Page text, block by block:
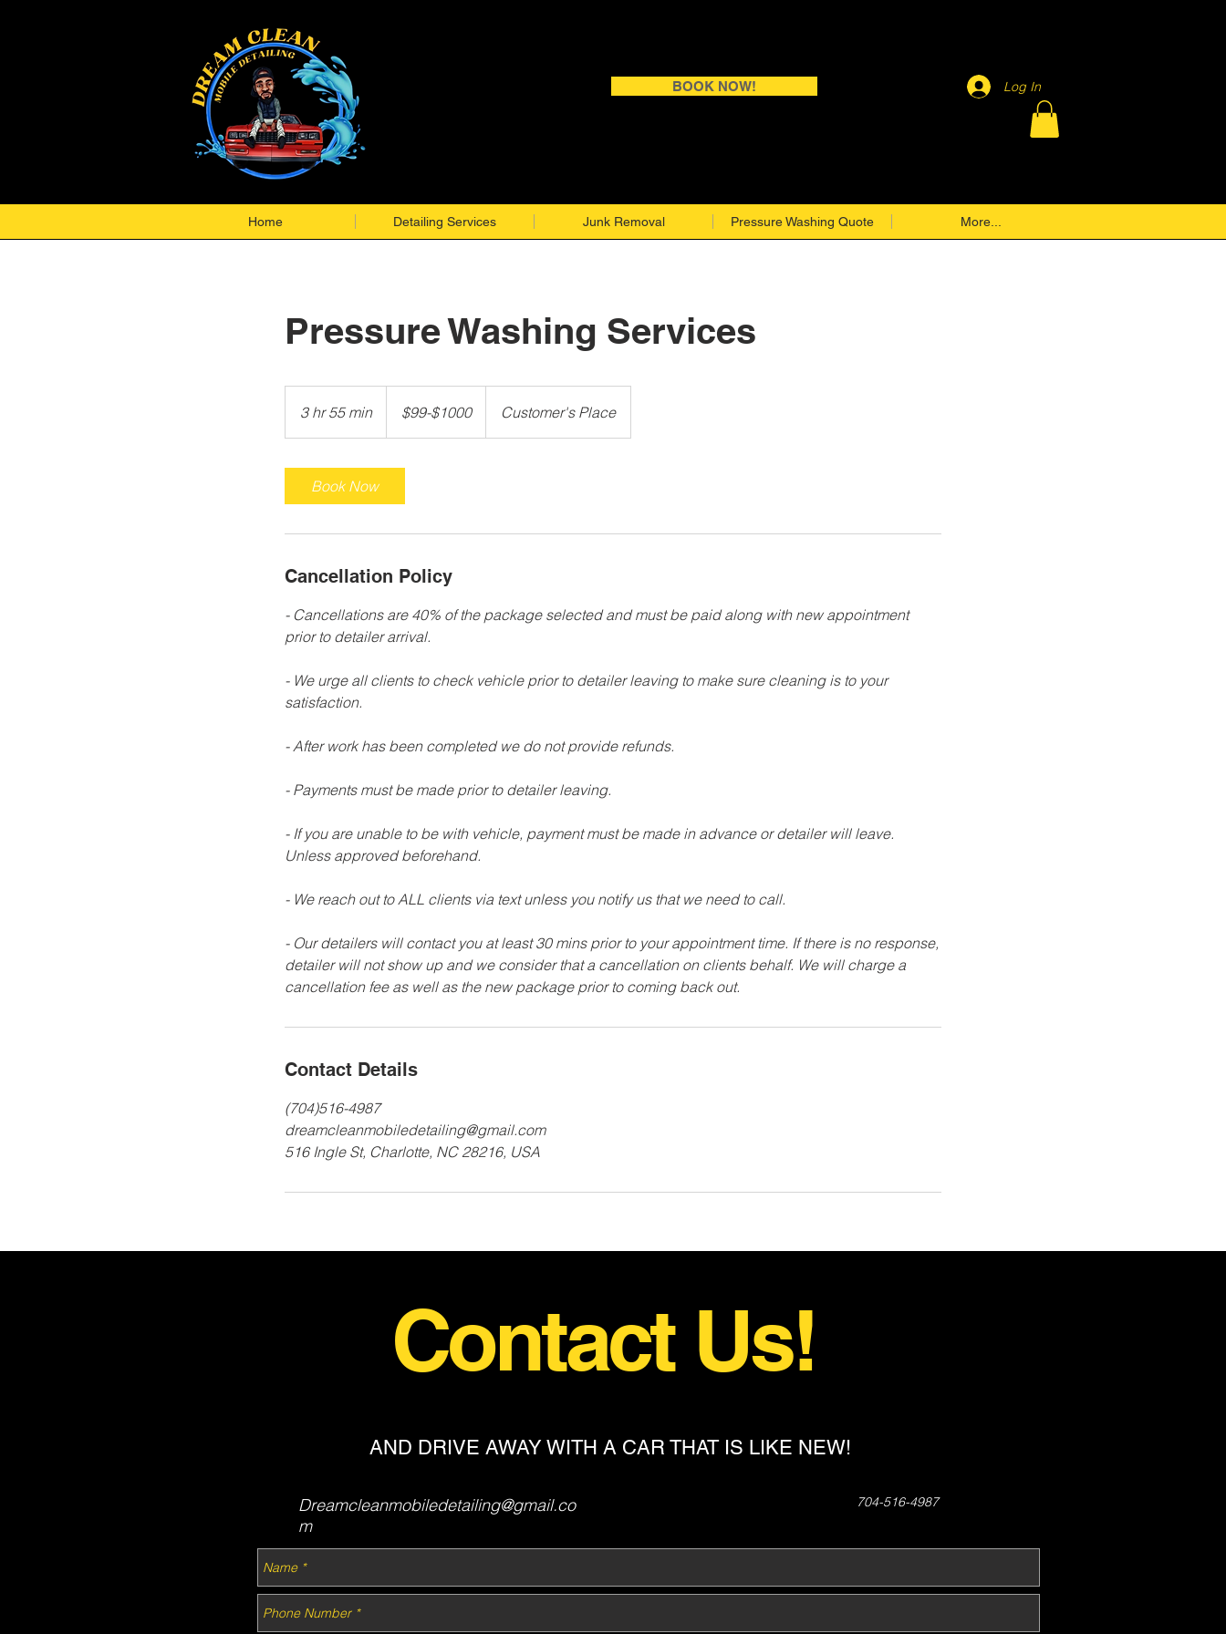
BOOK NOW! Log In
Home Detailing Services Junk Removal Pressure Washing Quote More...
Pressure Washing Services
3 hr 55 min3
h
5
$99-$1000 Customer's Place
Book Now
Cancellation Policy
- Cancellations are 40% of the package selected and must be paid along with new appointment
prior to detailer arrival.
- We urge all clients to check vehicle prior to detailer leaving to make sure cleaning is to your
satisfaction.
- After work has been completed we do not provide refunds.
- Payments must be made prior to detailer leaving.
- If you are unable to be with vehicle, payment must be made in advance or detailer will leave.
Unless approved beforehand.
- We reach out to ALL clients via text unless you notify us that we need to call.
- Our detailers will contact you at least 30 mins prior to your appointment time. If there is no response,
detailer will not show up and we consider that a cancellation on clients behalf. We will charge a
Contact Details
(704)516-4987
dreamcleanmobiledetailing@gmail.com
516 Ingle St, Charlotte, NC 28216, USA
Contact Us!
AND DRIVE AWAY WITH A CAR THAT IS LIKE NEW!
Dreamcleanmobiledetailing@gmail.co
m
704-516-4987